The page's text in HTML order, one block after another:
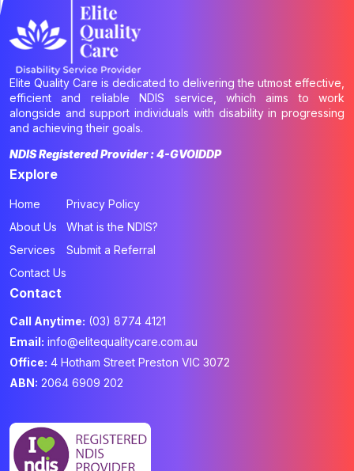
Elite Quality Care is dedicated to delivering the utmost effective,
efficient and reliable NDIS service, which aims to work
alongside and support individuals with disability in progressing
and achieving their goals.
NDIS Registered Provider : 4-GVOIDDP
Explore
Home
About Us
Services
Contact Us
Privacy Policy
What is the NDIS?
Submit a Referral
Contact
Call Anytime: (03) 8774 4121
Email: info@elitequalitycare.com.au
Office: 4 Hotham Street Preston VIC 3072
ABN: 2064 6909 202